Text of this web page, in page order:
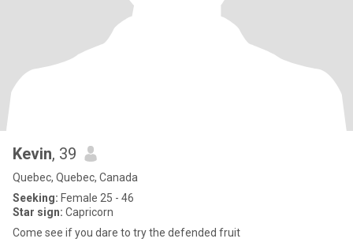
Kevin, 39
Quebec, Quebec, Canada
Seeking: Female 25 - 46
Star sign: Capricorn
Come see if you dare to try the defended fruit